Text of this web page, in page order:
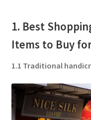
1. Best
Items to Buy
1.1 Traditional